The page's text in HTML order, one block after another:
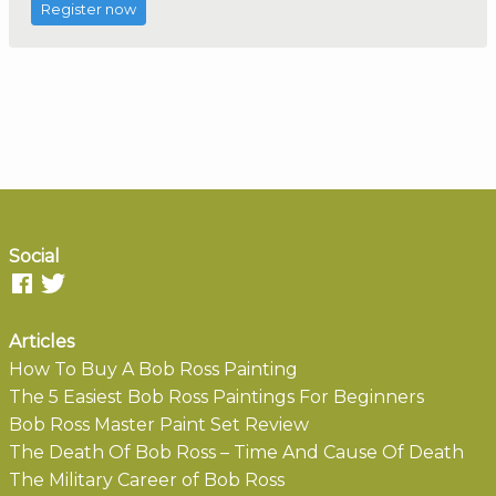
Register now
Social
Articles
How To Buy A Bob Ross Painting
The 5 Easiest Bob Ross Paintings For Beginners
Bob Ross Master Paint Set Review
The Death Of Bob Ross – Time And Cause Of Death
The Military Career of Bob Ross